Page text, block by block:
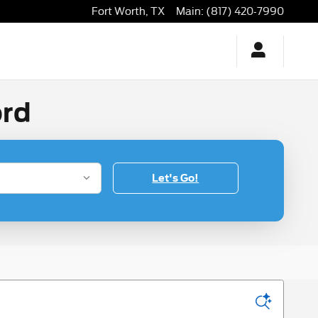
Fort Worth TX Main: (817) 420-7990
Let's Go!